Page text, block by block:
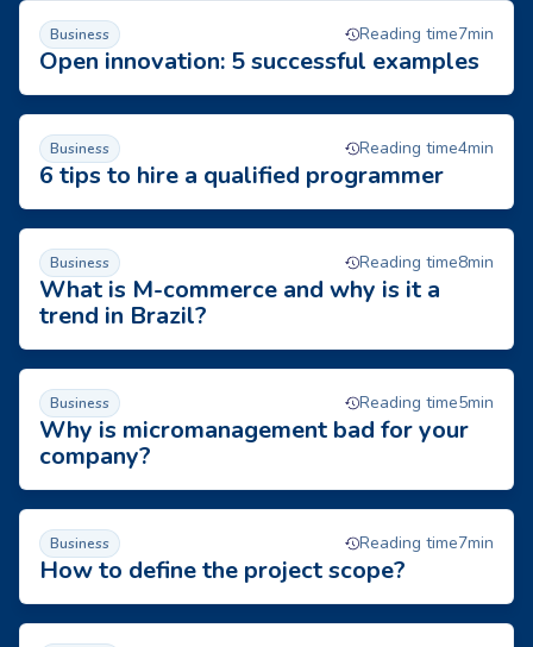
Open innovation: 5 successful examples
Business Reading time7min
Open innovation: 5 successful examples
6 tips to hire a qualified programmer
Business Reading time4min
6 tips to hire a qualified programmer
What is M-commerce and why is it a trend in Brazil?
Business Reading time8min
What is M-commerce and why is it a
trend in Brazil?
Why is micromanagement bad for your company?
Business Reading time5min
Why is micromanagement bad for your
company?
How to define the project scope?
Business Reading time7min
How to define the project scope?
7 essential precautions when hiring IT outsourcing